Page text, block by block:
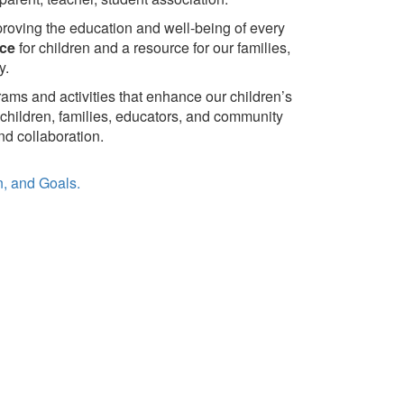
the education and well-being of every
for children and a resource for our families,
and activities that enhance our children’s
families, educators, and community
collaboration.
and Goals.